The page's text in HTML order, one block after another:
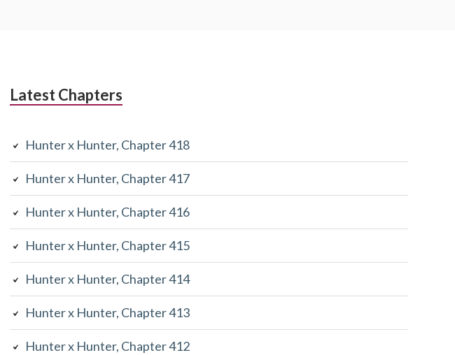
Latest Chapters
Hunter x Hunter, Chapter 418
Hunter x Hunter, Chapter 417
Hunter x Hunter, Chapter 416
Hunter x Hunter, Chapter 415
Hunter x Hunter, Chapter 414
Hunter x Hunter, Chapter 413
Hunter x Hunter, Chapter 412